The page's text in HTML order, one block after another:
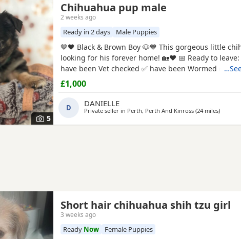
5
Chihuahua pup male
2 weeks ago
Ready in 2 days Male Puppies
🤎🖤 Black & Brown Boy 🐶💙 This gorgeous little chihuahua pup is
looking for his forever home! 🏡❤️ 📅 Ready to leave: 5th August ✅
have been Vet checked ✅ have been Wormed ✅
microchipped ✅ Will have their first vaccination before leaving
their new families 💉🐶 mum and dad are both family pets If you’d
£1,000
D DANIELLE
Private seller in Perth, Perth And Kinross (24 milesaway
)
Short hair chihuahua shih tzu girl
3 weeks ago
Ready Now Female Puppies